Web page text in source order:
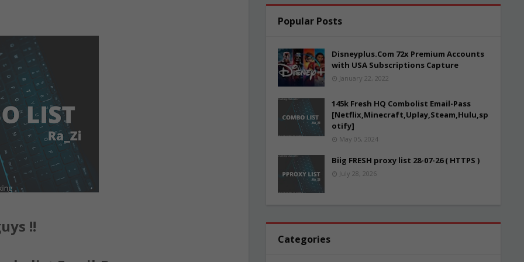
!!
Popular Posts
Disneyplus.Com 72x Premium Accounts
with USA Subscriptions Capture
January 22, 2022
145k Fresh HQ Combolist Email-Pass
[Netflix,Minecraft,Uplay,Steam,Hulu,sp
otify]
May 05, 2024
Biig FRESH proxy list 28-07-26 ( HTTPS )
July 28, 2026
Categories